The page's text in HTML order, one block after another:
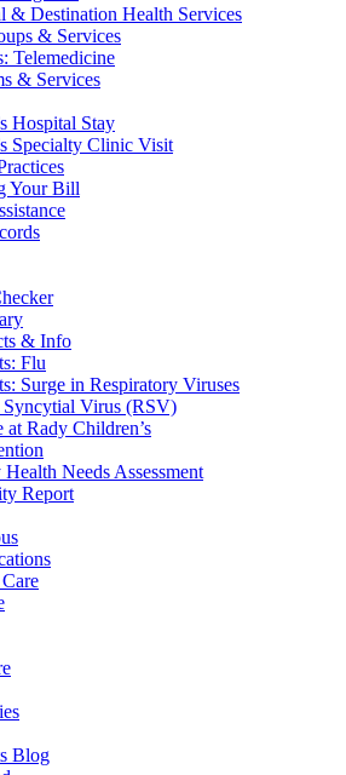
& Destination Health Services
& Services
Telemedicine
& Services
Hospital Stay
Specialty Clinic Visit
Your Bill
& Info
Flu
Surge in Respiratory Viruses
Syncytial Virus (RSV)
at Rady Children’s
Needs Assessment
Report
Blog